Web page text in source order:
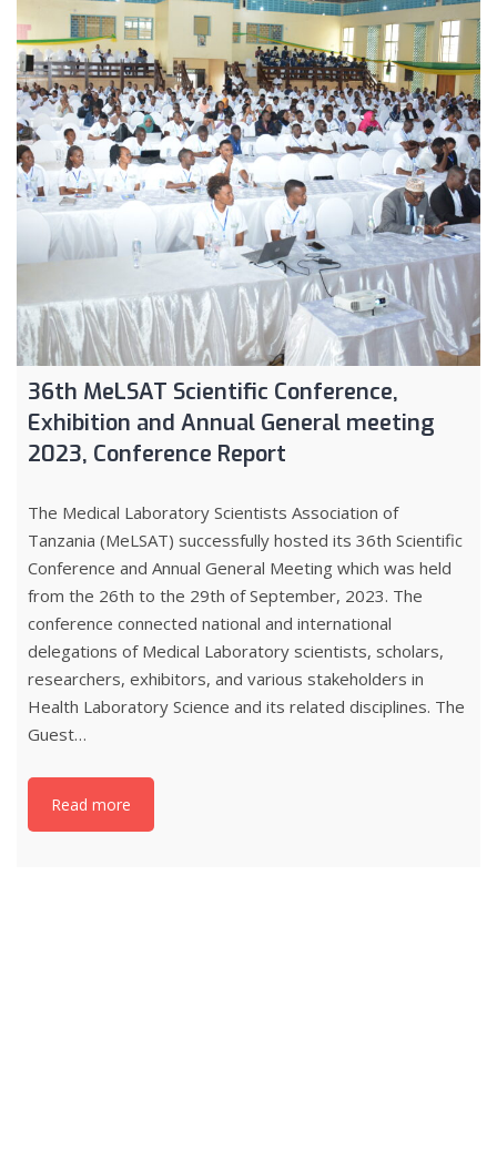
36th MeLSAT Scientific Conference,
Exhibition and Annual General meeting
2023, Conference Report
The Medical Laboratory Scientists Association of
Tanzania (MeLSAT) successfully hosted its 36th Scientific
Conference and Annual General Meeting which was held
from the 26th to the 29th of September, 2023. The
conference connected national and international
delegations of Medical Laboratory scientists, scholars,
researchers, exhibitors, and various stakeholders in
Health Laboratory Science and its related disciplines. The
Guest…
Read more